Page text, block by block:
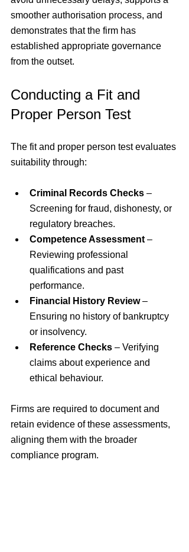
smoother authorisation process, and
demonstrates that the firm has
established appropriate governance
from the outset.
Conducting a Fit and
Proper Person Test
The fit and proper person test evaluates
suitability through:
Criminal Records Checks –
Screening for fraud, dishonesty, or
regulatory breaches.
Competence Assessment –
Reviewing professional
qualifications and past
performance.
Financial History Review –
Ensuring no history of bankruptcy
or insolvency.
Reference Checks – Verifying
claims about experience and
ethical behaviour.
Firms are required to document and
retain evidence of these assessments,
aligning them with the broader
compliance program.